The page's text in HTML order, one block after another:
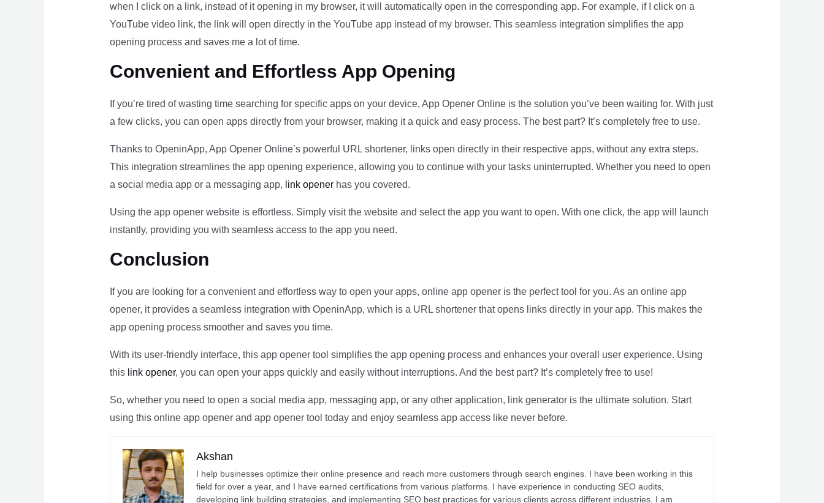
when I click on a link, instead of it opening in my browser, it will automatically open in the corresponding app. For example, if I click on a
YouTube video link, the link will open directly in the YouTube app instead of my browser. This seamless integration simplifies the app
opening process and saves me a lot of time.
Convenient and Effortless App Opening
If you’re tired of wasting time searching for specific apps on your device, App Opener Online is the solution you’ve been waiting for. With just
a few clicks, you can open apps directly from your browser, making it a quick and easy process. The best part? It’s completely free to use.
Thanks to OpeninApp, App Opener Online’s powerful URL shortener, links open directly in their respective apps, without any extra steps.
This integration streamlines the app opening experience, allowing you to continue with your tasks uninterrupted. Whether you need to open
a social media app or a messaging app, link openerhas you covered.
Using the app opener website is effortless. Simply visit the website and select the app you want to open. With one click, the app will launch
instantly, providing you with seamless access to the app you need.
Conclusion
If you are looking for a convenient and effortless way to open your apps, online app opener is the perfect tool for you. As an online app
opener, it provides a seamless integration with OpeninApp, which is a URL shortener that opens links directly in your app. This makes the
app opening process smoother and saves you time.
With its user-friendly interface, this app opener tool simplifies the app opening process and enhances your overall user experience. Using
this link opener, you can open your apps quickly and easily without interruptions. And the best part? It’s completely free to use!
So, whether you need to open a social media app, messaging app, or any other application, link generator is the ultimate solution. Start
using this online app opener and app opener tool today and enjoy seamless app access like never before.
Akshan
I help businesses optimize their online presence and reach more customers through search engines. I have been working in this
field for over a year, and I have earned certifications from various platforms. I have experience in conducting SEO audits,
developing link building strategies, and implementing SEO best practices for various clients across different industries. I am